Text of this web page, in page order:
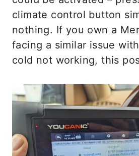
climate control button
nothing. If you own a
facing a similar issue
cold not working, this